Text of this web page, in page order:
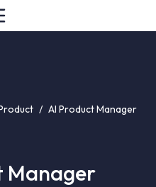
/ AI Product Manager
Manager